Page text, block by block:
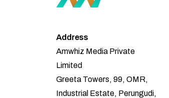
Address
Amwhiz Media Private
Limited
Greeta Towers, 99, OMR,
Industrial Estate, Perungudi,